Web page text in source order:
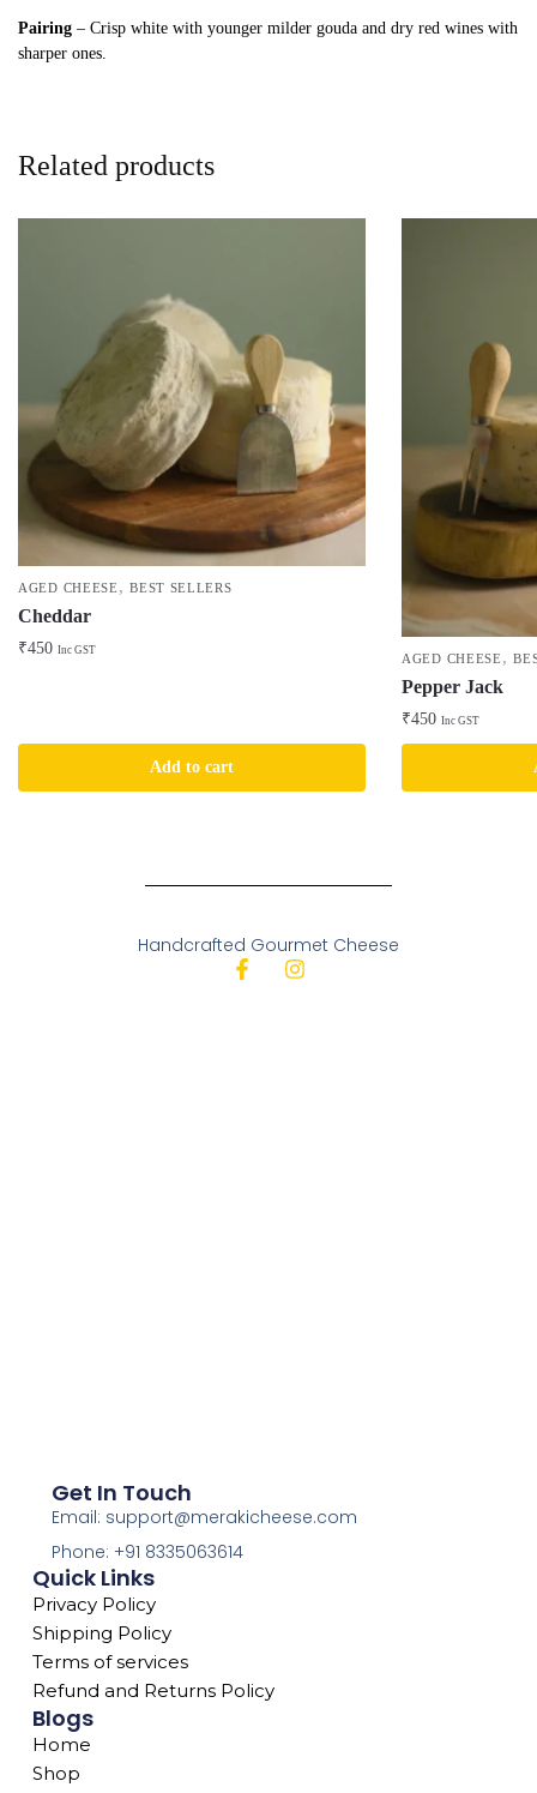
Pairing – Crisp white with younger milder gouda and dry red wines with
sharper ones.
Related products
AGED CHEESE ,BEST SELLERS
Cheddar
₹450 Inc GST
Add to cart
AGED CHEESE ,
Pepper Jack
₹450 Inc GST
Handcrafted Gourmet Cheese
Blogs
Home
Shop
Quick Links
Privacy Policy
Shipping Policy
Terms of services
Refund and Returns Policy
Get In Touch
Email: support@merakicheese.com
Phone: +91 8335063614